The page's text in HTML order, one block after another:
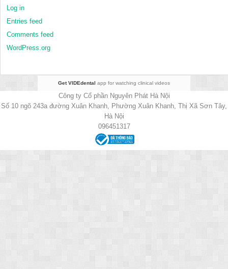
Log in
Entries feed
Comments feed
WordPress.org
Get VIDEdental app for watching clinical videos
Công ty Cổ phần Nguyên Phát Hà Nội
Số 10 ngõ 243a đường Xuân Khanh, Phường Xuân Khanh, Thị Xã Sơn Tây,
Hà Nội
096451317